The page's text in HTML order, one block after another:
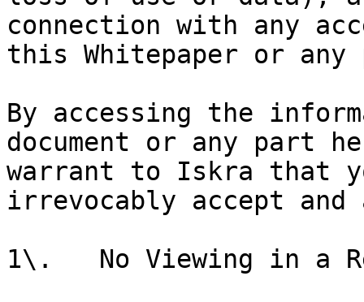
connection with any
this Whitepaper or
By accessing the
document or any part
warrant to Iskra that
irrevocably accept
1\.   No Viewing in a